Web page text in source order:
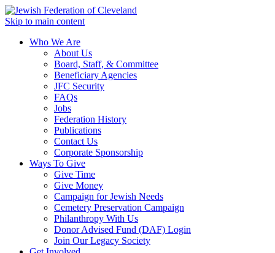
Skip to main content
Who We Are
About Us
Board, Staff, & Committee
Beneficiary Agencies
JFC Security
FAQs
Jobs
Federation History
Publications
Contact Us
Corporate Sponsorship
Ways To Give
Give Time
Give Money
Campaign for Jewish Needs
Cemetery Preservation Campaign
Philanthropy With Us
Donor Advised Fund (DAF) Login
Join Our Legacy Society